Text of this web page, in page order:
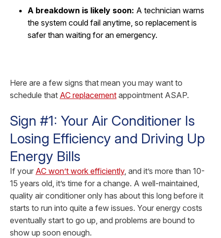
A breakdown is likely soon: A technician warns
the system could fail anytime, so replacement is
safer than waiting for an emergency.
Here are a few signs that mean you may want to
schedule that AC replacement appointment ASAP.
Sign #1: Your Air Conditioner Is
Losing Efficiency and Driving Up
Energy Bills
If your AC won’t work efficiently, and it’s more than 10-
15 years old, it’s time for a change. A well-maintained,
quality air conditioner only has about this long before it
starts to run into quite a few issues. Your energy costs
eventually start to go up, and problems are bound to
show up soon enough.